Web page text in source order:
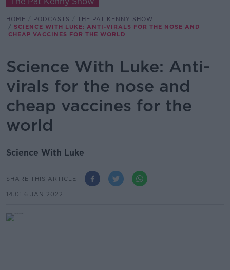
HOME PODCASTS
THE PAT KENNY SHOW
SCIENCE WITH LUKE: ANTI-VIRALS FOR THE NOSE AND
CHEAP VACCINES FOR THE WORLD
Science With Luke: Anti-
virals for the nose and
cheap vaccines for the
world
Science With Luke
SHARE THIS ARTICLE
14.01 6 JAN 2022